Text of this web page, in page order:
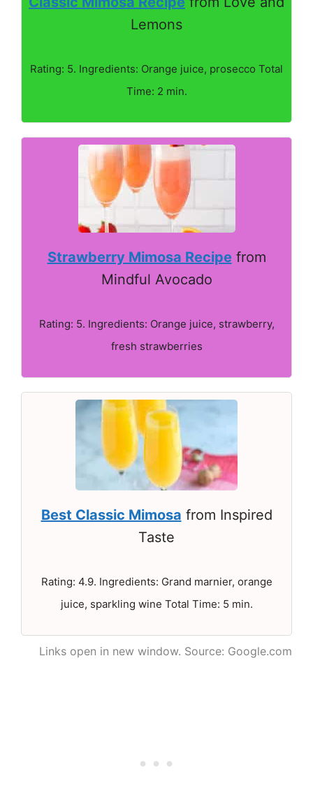
Lemons
Rating: 5. Ingredients: Orange juice, prosecco Total
Time: 2 min.
Strawberry Mimosa Recipefrom
Mindful Avocado
Rating: 5. Ingredients: Orange juice, strawberry,
fresh strawberries
Best Classic Mimosa from Inspired
Taste
Rating: 4.9. Ingredients: Grand marnier, orange
juice, sparkling wine Total Time: 5 min.
Links open in new window. Source: Google.com